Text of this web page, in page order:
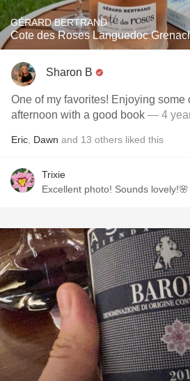
GÉRARD BERTRAND
Cote des Roses Languedoc
Sharon B
One of my favorites! Enjoying some
afternoon with a good book — 4
Eric Dawn and 13 others liked this
Trixie
Excellent photo! Sounds lovely!🌸